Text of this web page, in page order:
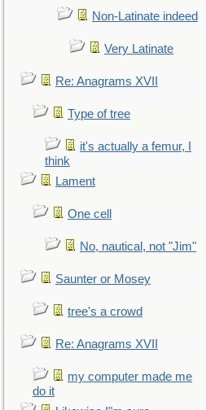
Non-Latinate indeed
Very Latinate
Re: Anagrams XVII
Type of tree
it's actually a femur, I
think
Lament
One cell
No, nautical, not "Jim"
Saunter or Mosey
tree's a crowd
Re: Anagrams XVII
my computer made me
do it